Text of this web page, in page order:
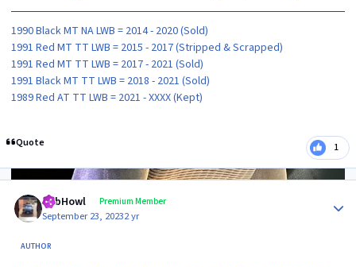
1990 Black MT NA LWB = 2014 - 2020 (Sold)
1991 Red MT TT LWB = 2015 - 2017 (Stripped & Scrapped)
1991 Red MT TT LWB = 2017 - 2021 (Sold)
1991 Black MT TT LWB = 2018 - 2021 (Sold)
1989 Red AT TT LWB = 2021 - XXXX (Kept)
Quote 1
RobHowl Premium Member
September 23, 20232 yr
AUTHOR